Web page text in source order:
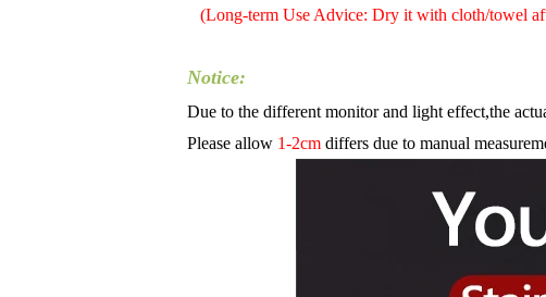
(Long-term Use Advice: Dry it with cloth/towel
Notice:
Due to the different monitor and light effect,the
Please allow 1-2cm differs due to manual